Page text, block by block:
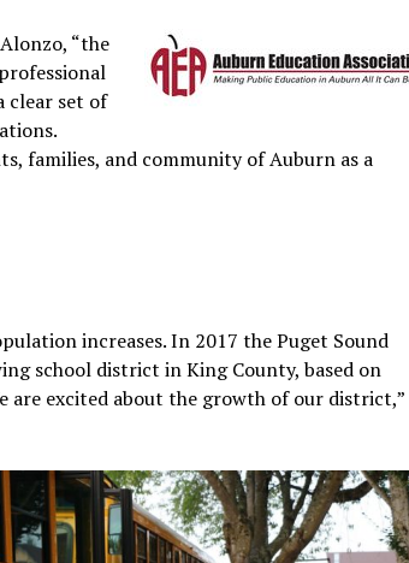
“the
clear set of
families, and community of Auburn as a
increases. In 2017 the Puget Sound
school district in King County, based on
are excited about the growth of our district,”